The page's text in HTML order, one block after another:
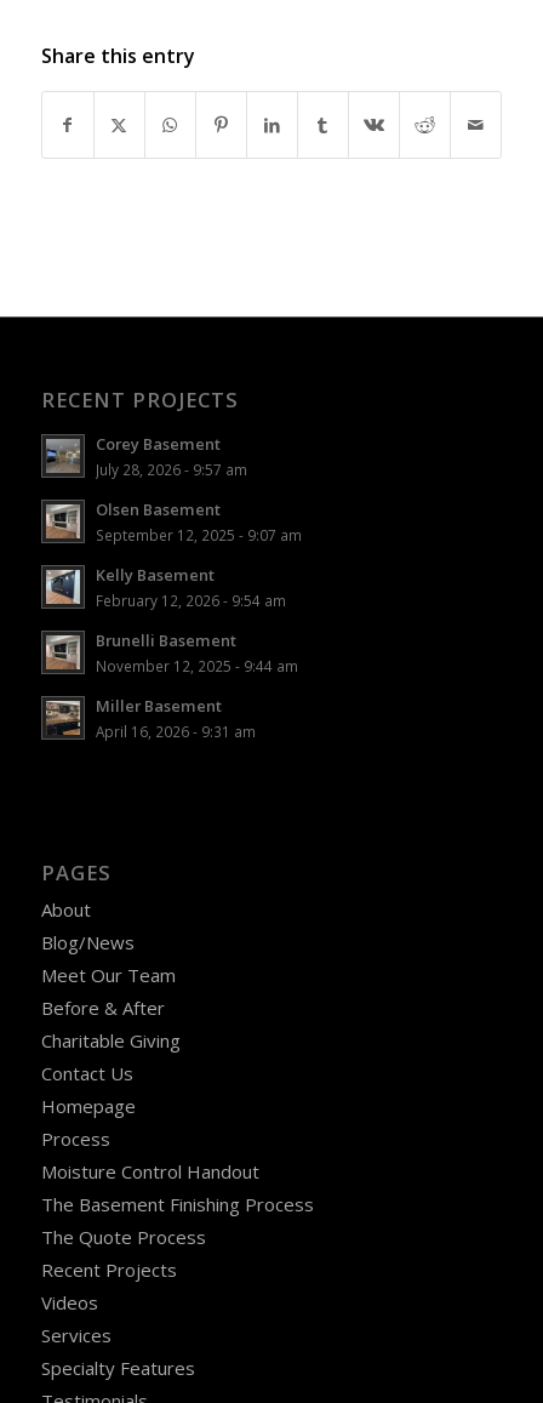
Share this entry
RECENT PROJECTS
Corey Basement
July 28, 2026 - 9:57 am
Olsen Basement
September 12, 2025 - 9:07 am
Kelly Basement
February 12, 2026 - 9:54 am
Brunelli Basement
November 12, 2025 - 9:44 am
Miller Basement
April 16, 2026 - 9:31 am
PAGES
About
Blog/News
Meet Our Team
Before & After
Charitable Giving
Contact Us
Homepage
Process
Moisture Control Handout
The Basement Finishing Process
The Quote Process
Recent Projects
Videos
Services
Specialty Features